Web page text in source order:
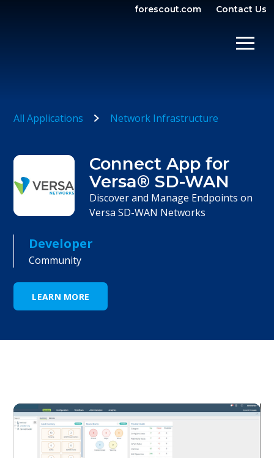
forescout.com Contact Us
All Applications Network Infrastructure
Connect App for
Versa® SD-WAN
Discover and Manage Endpoints on
Versa SD-WAN Networks
Developer
Community
LEARN MORE